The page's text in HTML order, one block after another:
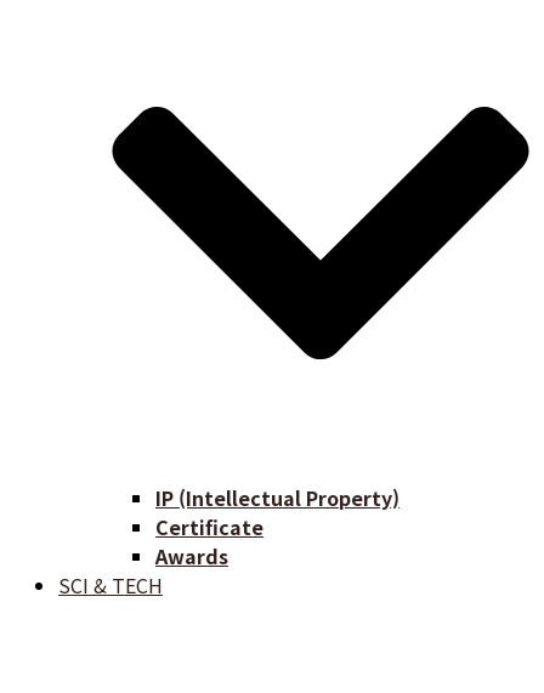
IP (Intellectual Property)
Certificate
Awards
SCI & TECH